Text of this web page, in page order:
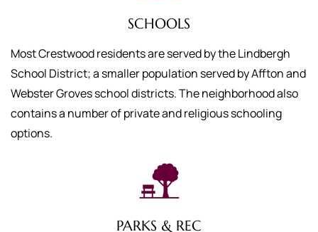
SCHOOLS
Most Crestwood residents are served by the Lindbergh
School District; a smaller population served by Affton and
Webster Groves school districts. The neighborhood also
contains a number of private and religious schooling
options.
PARKS & REC